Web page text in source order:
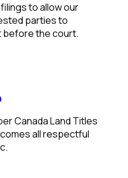
to allow our
parties to
before the court.
Canada Land Titles
all respectful